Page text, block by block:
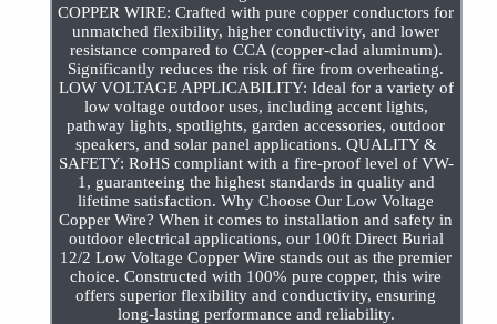
COPPER WIRE: Crafted with pure copper conductors for
unmatched flexibility, higher conductivity, and lower
resistance compared to CCA (copper-clad aluminum).
Significantly reduces the risk of fire from overheating.
LOW VOLTAGE APPLICABILITY: Ideal for a variety of
low voltage outdoor uses, including accent lights,
pathway lights, spotlights, garden accessories, outdoor
speakers, and solar panel applications. QUALITY &
SAFETY: RoHS compliant with a fire-proof level of VW-
1, guaranteeing the highest standards in quality and
lifetime satisfaction. Why Choose Our Low Voltage
Copper Wire? When it comes to installation and safety in
outdoor electrical applications, our 100ft Direct Burial
12/2 Low Voltage Copper Wire stands out as the premier
choice. Constructed with 100% pure copper, this wire
offers superior flexibility and conductivity, ensuring
long-lasting performance and reliability.